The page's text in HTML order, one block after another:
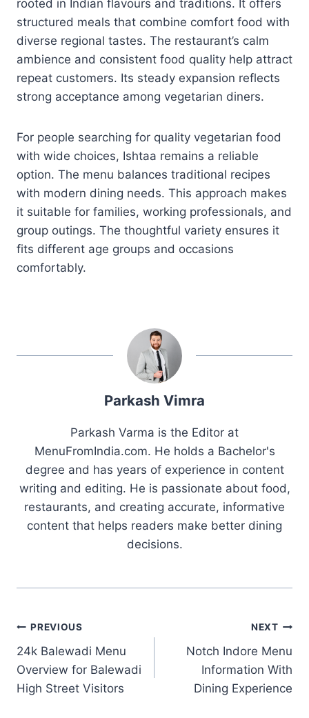
rooted in Indian flavours and traditions. It offers
structured meals that combine comfort food with
diverse regional tastes. The restaurant’s calm
ambience and consistent food quality help attract
repeat customers. Its steady expansion reflects
strong acceptance among vegetarian diners.
For people searching for quality vegetarian food
with wide choices, Ishtaa remains a reliable
option. The menu balances traditional recipes
with modern dining needs. This approach makes
it suitable for families, working professionals, and
group outings. The thoughtful variety ensures it
fits different age groups and occasions
comfortably.
Parkash Vimra
Parkash Varma is the Editor at
MenuFromIndia.com. He holds a Bachelor's
degree and has years of experience in content
writing and editing. He is passionate about food,
restaurants, and creating accurate, informative
content that helps readers make better dining
decisions.
Post
navigation
PREVIOUS
24k Balewadi Menu
Overview for Balewadi
High Street Visitors
NEXT
Notch Indore Menu
Information With
Dining Experience